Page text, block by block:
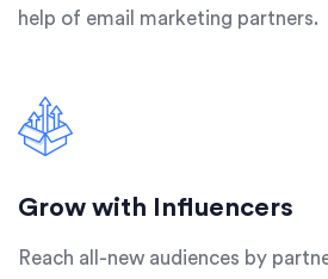
help of email marketing partners.
Grow with Influencers
Reach all-new audiences by